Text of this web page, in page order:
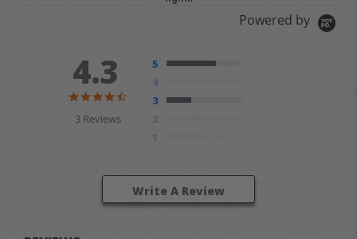
Powered by
4.3
4.3 star rating
3 Reviews
5
4
3
2
1
Write A Review